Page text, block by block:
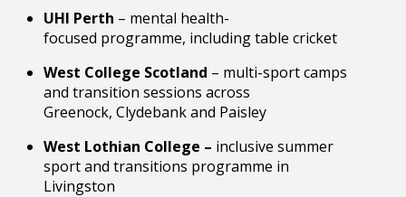
UHI Perth – mental health-
focused programme, including table cricket
West College Scotland – multi-sport camps
and transition sessions across
Greenock, Clydebank and Paisley
West Lothian College – inclusive summer
sport and transitions programme in
Livingston